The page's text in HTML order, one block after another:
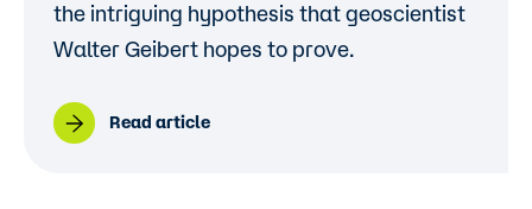
the intriguing hypothesis that geoscientist
Walter Geibert hopes to prove.
Read article